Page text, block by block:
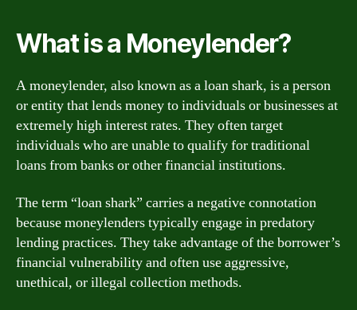
What is a Moneylender?
A moneylender, also known as a loan shark, is a person
or entity that lends money to individuals or businesses at
extremely high interest rates. They often target
individuals who are unable to qualify for traditional
loans from banks or other financial institutions.
The term “loan shark” carries a negative connotation
because moneylenders typically engage in predatory
lending practices. They take advantage of the borrower’s
financial vulnerability and often use aggressive,
unethical, or illegal collection methods.